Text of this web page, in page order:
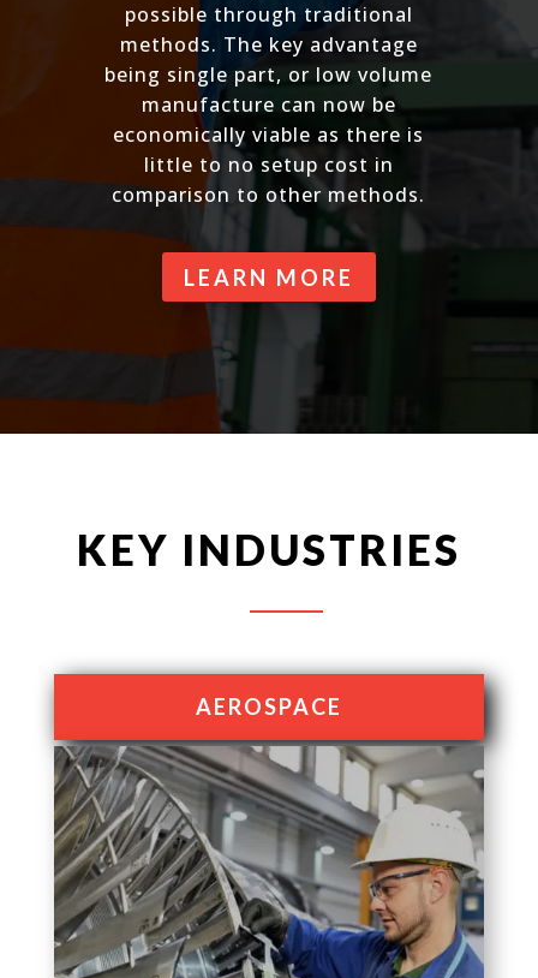
possible through traditional
methods. The key advantage
being single part, or low volume
manufacture can now be
economically viable as there is
little to no setup cost in
comparison to other methods.
LEARN MORE
KEY INDUSTRIES
AEROSPACE